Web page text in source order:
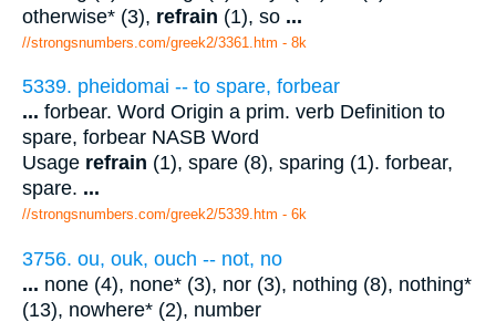
otherwise* (3), refrain (1), so ...
//strongsnumbers.com/greek2/3361.htm - 8k
5339. pheidomai -- to spare, forbear
... forbear. Word Origin a prim. verb Definition to
spare, forbear NASB Word
Usage refrain (1), spare (8), sparing (1). forbear,
spare. ...
//strongsnumbers.com/greek2/5339.htm - 6k
3756. ou, ouk, ouch -- not, no
... none (4), none* (3), nor (3), nothing (8), nothing*
(13), nowhere* (2), number